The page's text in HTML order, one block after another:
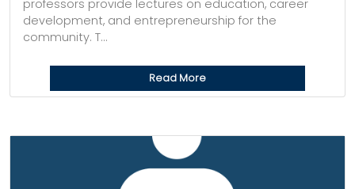
professors provide lectures on education, career
development, and entrepreneurship for the
community. T...
Read More